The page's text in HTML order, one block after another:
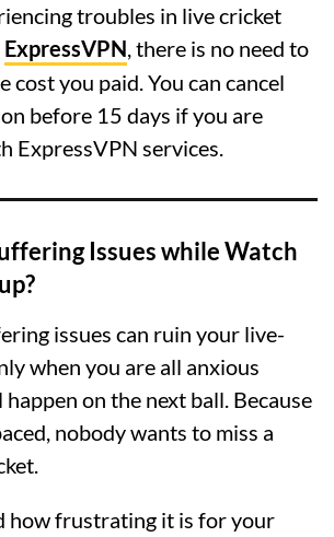
troubles in live cricket
ExpressVPN, there is no need to
cost you paid. You can cancel
before 15 days if you are
ExpressVPN services.
Issues while Watch
issues can ruin your live-
when you are all anxious
on the next ball. Because
nobody wants to miss a
how frustrating it is for your